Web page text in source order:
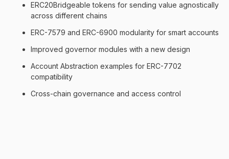
ERC20Bridgeable tokens for sending value agnostically
across different chains
ERC-7579 and ERC-6900 modularity for smart accounts
Improved governor modules with a new design
Account Abstraction examples for ERC-7702
compatibility
Cross-chain governance and access control